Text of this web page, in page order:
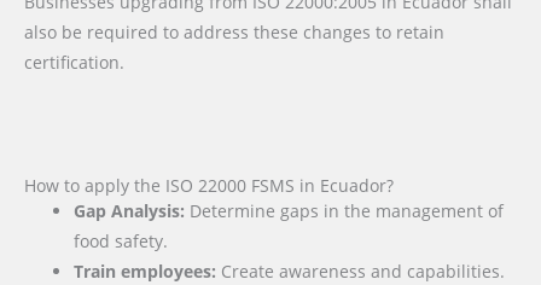
also be required to address these changes to retain
certification.
How to apply the ISO 22000 FSMS in Ecuador?
Gap Analysis: Determine gaps in the management of
food safety.
Train employees: Create awareness and capabilities.